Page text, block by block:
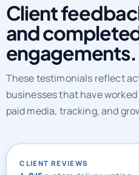
Client
and
engagements.
These testimonials reflect
businesses that have worked
paid media, tracking, and
CLIENT REVIEWS